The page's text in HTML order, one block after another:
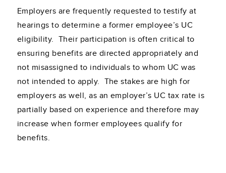
Employers are frequently requested to testify at
hearings to determine a former employee’s UC
eligibility. Their participation is often critical to
ensuring benefits are directed appropriately and
not misassigned to individuals to whom UC was
not intended to apply. The stakes are high for
employers as well, as an employer’s UC tax rate is
partially based on experience and therefore may
increase when former employees qualify for
benefits.